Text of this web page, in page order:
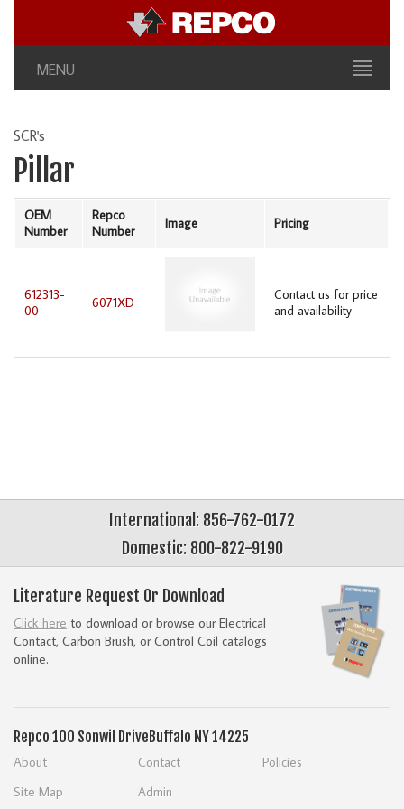
MENU
SCR's
Pillar
OEM
Number
Repco
Number
Image Pricing
612313-
00
6071XD
Contact us for price
and availability
International: 856-762-0172
Domestic: 800-822-9190
Literature Request Or Download
Click here to download or browse our Electrical
Contact, Carbon Brush, or Control Coil catalogs
online.
Repco 100 Sonwil Drive Buffalo NY 14225
About Contact
Policies
Site Map
Admin